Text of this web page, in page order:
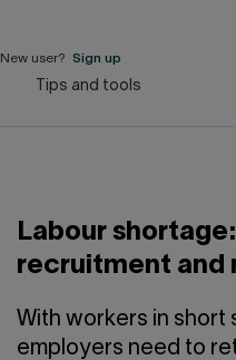
content
Our Impact
About us
New user? Sign up
Tips and tools
Labour
recruitment and
With workers in short
employers need to